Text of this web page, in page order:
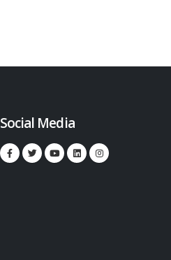
Social Media